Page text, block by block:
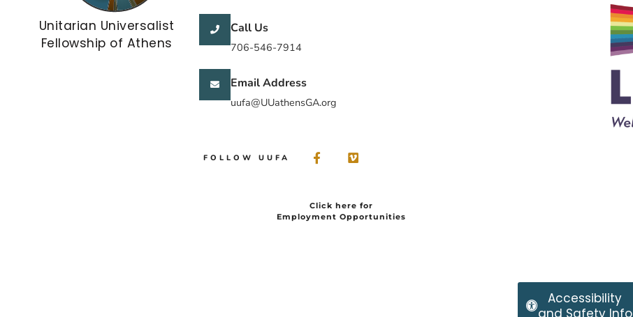
Unitarian Universalist
Fellowship of Athens
Call Us
706-546-7914
Email Address
uufa@UUathensGA.org
FOLLOW UUFA
Click here for
Employment Opportunities
Accessibility
and Safety Info